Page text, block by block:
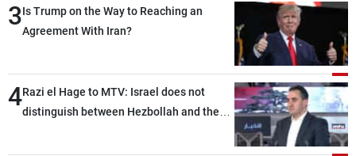
3Is Trump on the Way to Reaching an
Agreement With Iran?
4Razi el Hage to MTV: Israel does not
distinguish between Hezbollah and the